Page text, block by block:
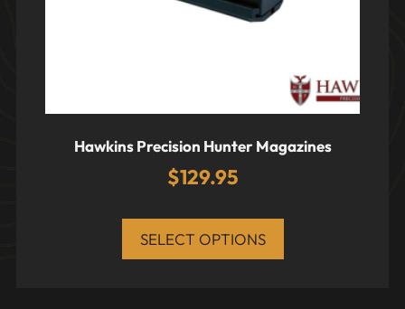
Hawkins Precision Hunter Magazines
$129.95
SELECT OPTIONS